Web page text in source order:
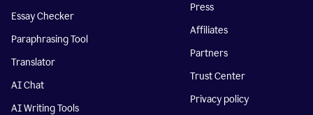
Essay Checker
Paraphrasing Tool
Translator
AI Chat
AI Writing Tools
Press
Affiliates
Partners
Trust Center
Privacy policy